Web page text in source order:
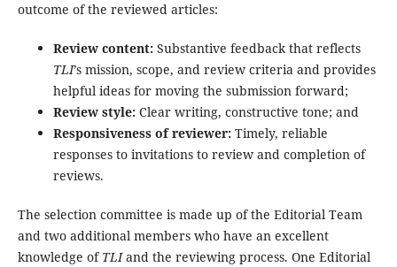
outcome of the reviewed articles:
Review content: Substantive feedback that reflects
TLI’s mission, scope, and review criteria and provides
helpful ideas for moving the submission forward;
Review style: Clear writing, constructive tone; and
Responsiveness of reviewer: Timely, reliable
responses to invitations to review and completion of
reviews.
The selection committee is made up of the Editorial Team
and two additional members who have an excellent
knowledge of TLIand the reviewing process. One Editorial